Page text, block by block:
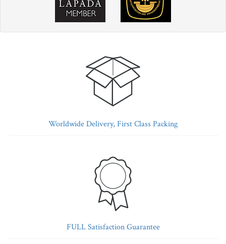
Worldwide Delivery, First Class Packing
FULL Satisfaction Guarantee